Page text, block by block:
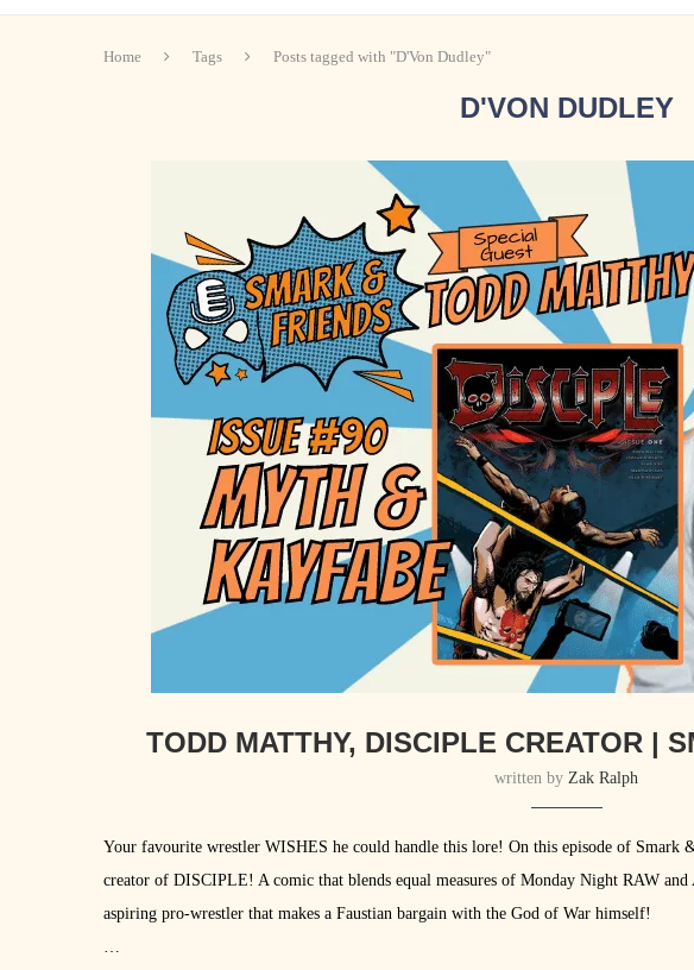
Home Tags Posts tagged with "D'Von Dudley"
D'VON DUDLEY
TODD MATTHY, DISCIPLE CREATOR |
written byZak Ralph
Your favourite wrestler WISHES he could handle this lore! On this episode of Smark
creator of DISCIPLE! A comic that blends equal measures of Monday Night RAW and
aspiring pro-wrestler that makes a Faustian bargain with the God of War himself!